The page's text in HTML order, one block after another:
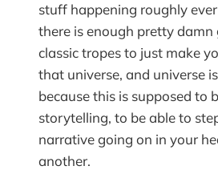
stuff happening roughly
there is enough pretty
classic tropes to just make
that universe, and universe
because this is supposed to
storytelling, to be able to
narrative going on in your
another.